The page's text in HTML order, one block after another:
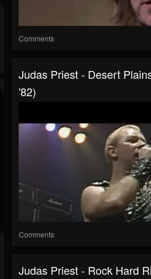
Comments
Judas Priest - Desert
'82)
Comments
Judas Priest - Rock Hard